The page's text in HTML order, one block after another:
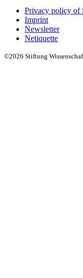
Privacy policy of
Imprint
Newsletter
Netiquette
©2026 Stiftung